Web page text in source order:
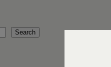
Search